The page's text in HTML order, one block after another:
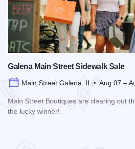
Galena Main Street Sidewalk Sale
Main Street Galena, IL • Aug 07 –
Main Street Boutiques are clearing out
the lucky winner!